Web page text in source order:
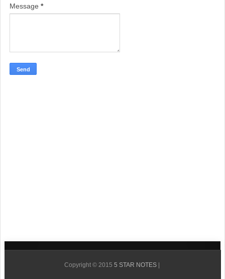
Message *
Copyright © 20155 STAR NOTES